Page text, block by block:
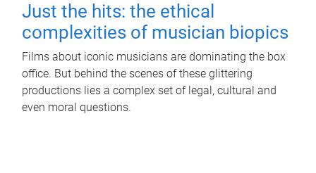
Just the hits: the ethical
complexities of musician biopics
Films about iconic musicians are dominating the box
office. But behind the scenes of these glittering
productions lies a complex set of legal, cultural and
even moral questions.